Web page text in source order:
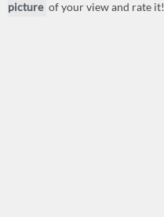
picture of your view and rate it!